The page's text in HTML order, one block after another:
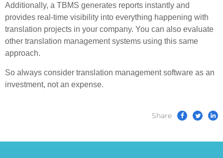
Additionally, a TBMS generates reports instantly and
provides real-time visibility into everything happening with
translation projects in your company. You can also evaluate
other translation management systems using this same
approach.
So always consider translation management software as an
investment, not an expense.
Share